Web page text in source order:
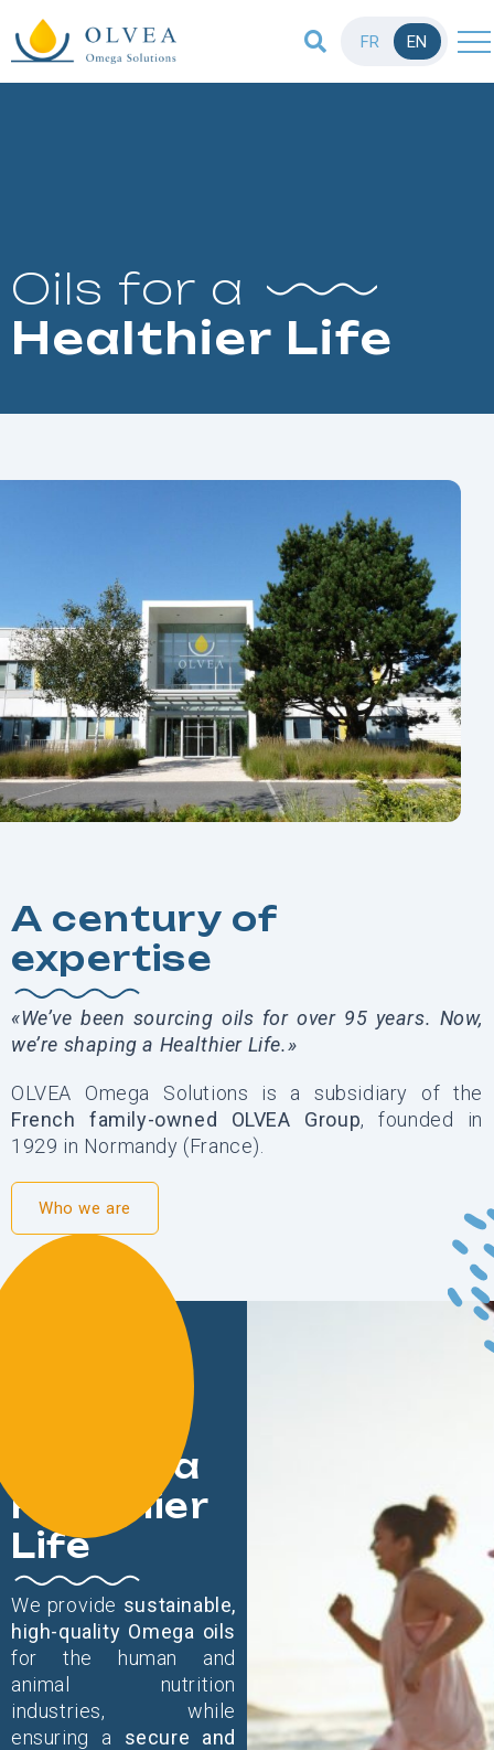
FR EN
Oils for a
Healthier Life
A century of
expertise
«We’ve been sourcing oils for over 95 years. Now,
we’re shaping a Healthier Life.»
OLVEA Omega Solutions is a subsidiary of the
French family-owned OLVEA Group, founded in
1929 in Normandy (France).
Who we are
Oils for a
Healthier
Life
We provide sustainable,
high-quality Omega oils
for the human and
animal nutrition
industries, while
ensuring a secure and